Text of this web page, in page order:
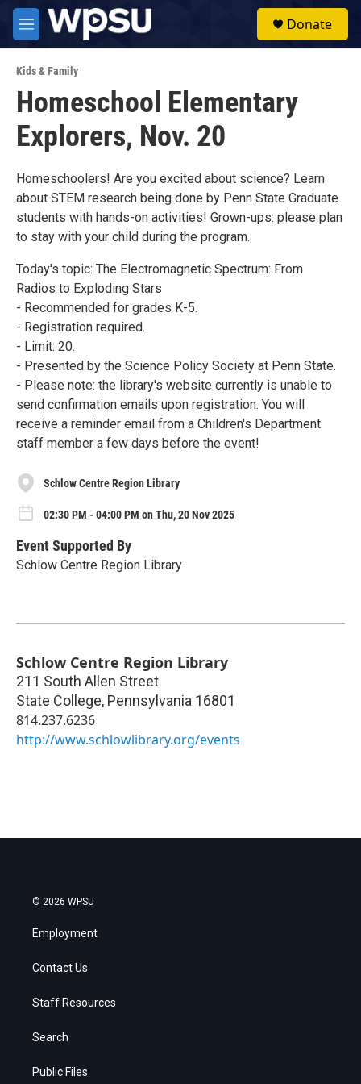
Skip to main content
M
e
u
Donate
Kids & Family
Homeschool Elementary
Explorers, Nov. 20
Homeschoolers! Are you excited about science? Learn
about STEM research being done by Penn State Graduate
students with hands-on activities! Grown-ups: please plan
to stay with your child during the program.
Today's topic: The Electromagnetic Spectrum: From
Radios to Exploding Stars
- Recommended for grades K-5.
- Registration required.
- Limit: 20.
- Presented by the Science Policy Society at Penn State.
- Please note: the library's website currently is unable to
send confirmation emails upon registration. You will
receive a reminder email from a Children's Department
staff member a few days before the event!
Schlow Centre Region Library
02:30 PM - 04:00 PM on Thu, 20 Nov 2025
Event Supported By
Schlow Centre Region Library
Schlow Centre Region Library
211 South Allen Street
State College, Pennsylvania 16801
814.237.6236
http://www.schlowlibrary.org/events
© 2026 WPSU
Employment
Contact Us
Staff Resources
Search
Public Files